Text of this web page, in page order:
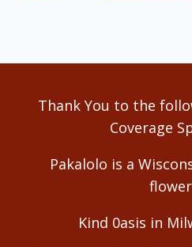
Thank You to the
Coverage
Pakalolo is a
flower
Kind 0asis in